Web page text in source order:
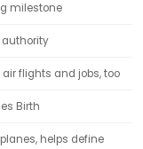
milestone
authority
flights and jobs, too
Birth
helps define